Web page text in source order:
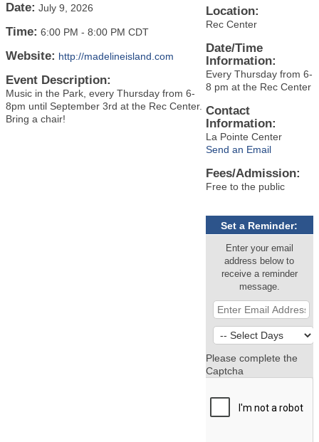
Date: July 9, 2026
Time: 6:00 PM - 8:00 PM CDT
Website: http://madelineisland.com
Event Description:
Music in the Park, every Thursday from 6-
8pm until September 3rd at the Rec Center.
Bring a chair!
Location:
Rec Center
Date/Time
Information:
Every Thursday from 6-
8 pm at the Rec Center
Contact
Information:
La Pointe Center
Send an Email
Fees/Admission:
Free to the public
Set a Reminder:
Enter your email
address below to
receive a reminder
message.
Please complete the
Captcha